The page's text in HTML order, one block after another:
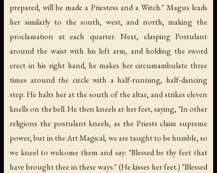
prepared, will be made a Priestess and a Witch." Magus leads
her similarly to the south, west, and north, making the
proclamation at each quarter. Next, clasping Postulant
around the waist with his left arm, and holding the sword
erect in his right hand, he makes her circumambulate three
times around the circle with a half-running, half-dancing
step. He halts her at the south of the altar, and strikes eleven
knells on the bell. He then kneels at her feet, saying, "In other
religions the postulant kneels, as the Priests claim supreme
power, but in the Art Magical, we are taught to be humble, so
we kneel to welcome them and say: "Blessed be thy feet that
have brought thee in these ways." (He kisses her feet.) "Blessed